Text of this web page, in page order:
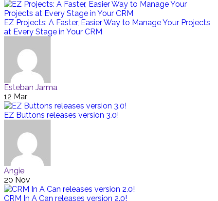
EZ Projects: A Faster, Easier Way to Manage Your Projects
at Every Stage in Your CRM
Esteban Jarma
12 Mar
EZ Buttons releases version 3.0!
Angie
20 Nov
CRM In A Can releases version 2.0!